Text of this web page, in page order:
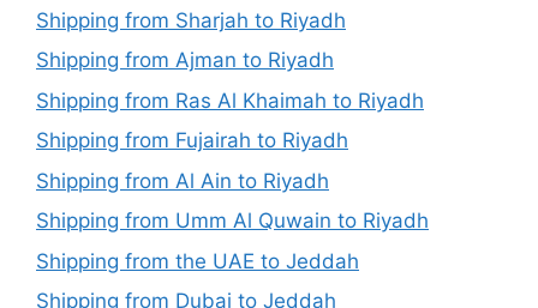
Shipping from Sharjah to Riyadh
Shipping from Ajman to Riyadh
Shipping from Ras Al Khaimah to Riyadh
Shipping from Fujairah to Riyadh
Shipping from Al Ain to Riyadh
Shipping from Umm Al Quwain to Riyadh
Shipping from the UAE to Jeddah
Shipping from Dubai to Jeddah